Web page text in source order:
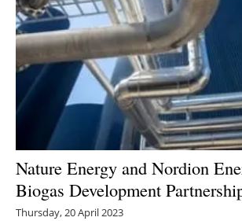
Nature Energy and Nordion
Biogas Development
Thursday, 20 April 2023